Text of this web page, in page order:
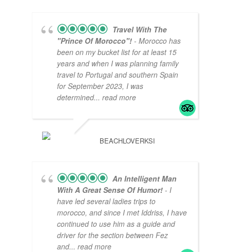
Travel With The
"Prince Of Morocco"!- Morocco has
been on my bucket list for at least 15
years and when I was planning family
travel to Portugal and southern Spain
for September 2023, I was
determined... read more
BEACHLOVERKSI
An Intelligent Man
With A Great Sense Of Humor!- I
have led several ladies trips to
morocco, and since I met Iddriss, I have
continued to use him as a guide and
driver for the section between Fez
and... read more